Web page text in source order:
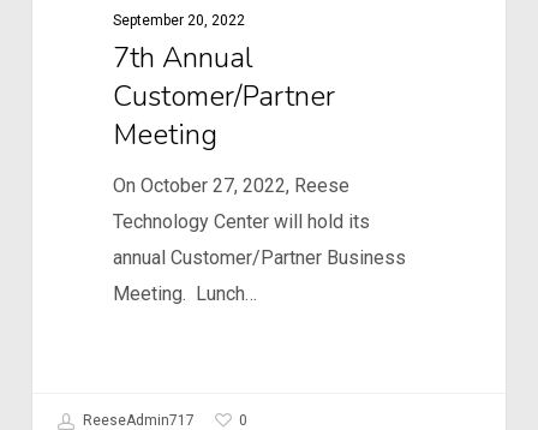
September 20, 2022
7th Annual
Customer/Partner
Meeting
On October 27, 2022, Reese
Technology Center will hold its
annual Customer/Partner Business
Meeting. Lunch…
ReeseAdmin717 0